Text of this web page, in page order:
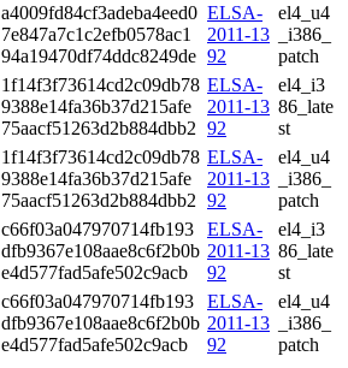
a4009fd84cf3adeba4eed0
7e847a7c1c2efb0578ac1
94a19470df74ddc8249de
ELSA-
2011-13
92
el4_u4
_i386_
patch
1f14f3f73614cd2c09db78
9388e14fa36b37d215afe
75aacf51263d2b884dbb2
ELSA-
2011-13
92
el4_i3
86_late
st
1f14f3f73614cd2c09db78
9388e14fa36b37d215afe
75aacf51263d2b884dbb2
ELSA-
2011-13
92
el4_u4
_i386_
patch
c66f03a047970714fb193
dfb9367e108aae8c6f2b0b
e4d577fad5afe502c9acb
ELSA-
2011-13
92
el4_i3
86_late
st
c66f03a047970714fb193
dfb9367e108aae8c6f2b0b
e4d577fad5afe502c9acb
ELSA-
2011-13
92
el4_u4
_i386_
patch